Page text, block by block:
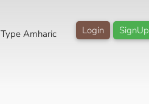
SignUp
Login
Type Amharic